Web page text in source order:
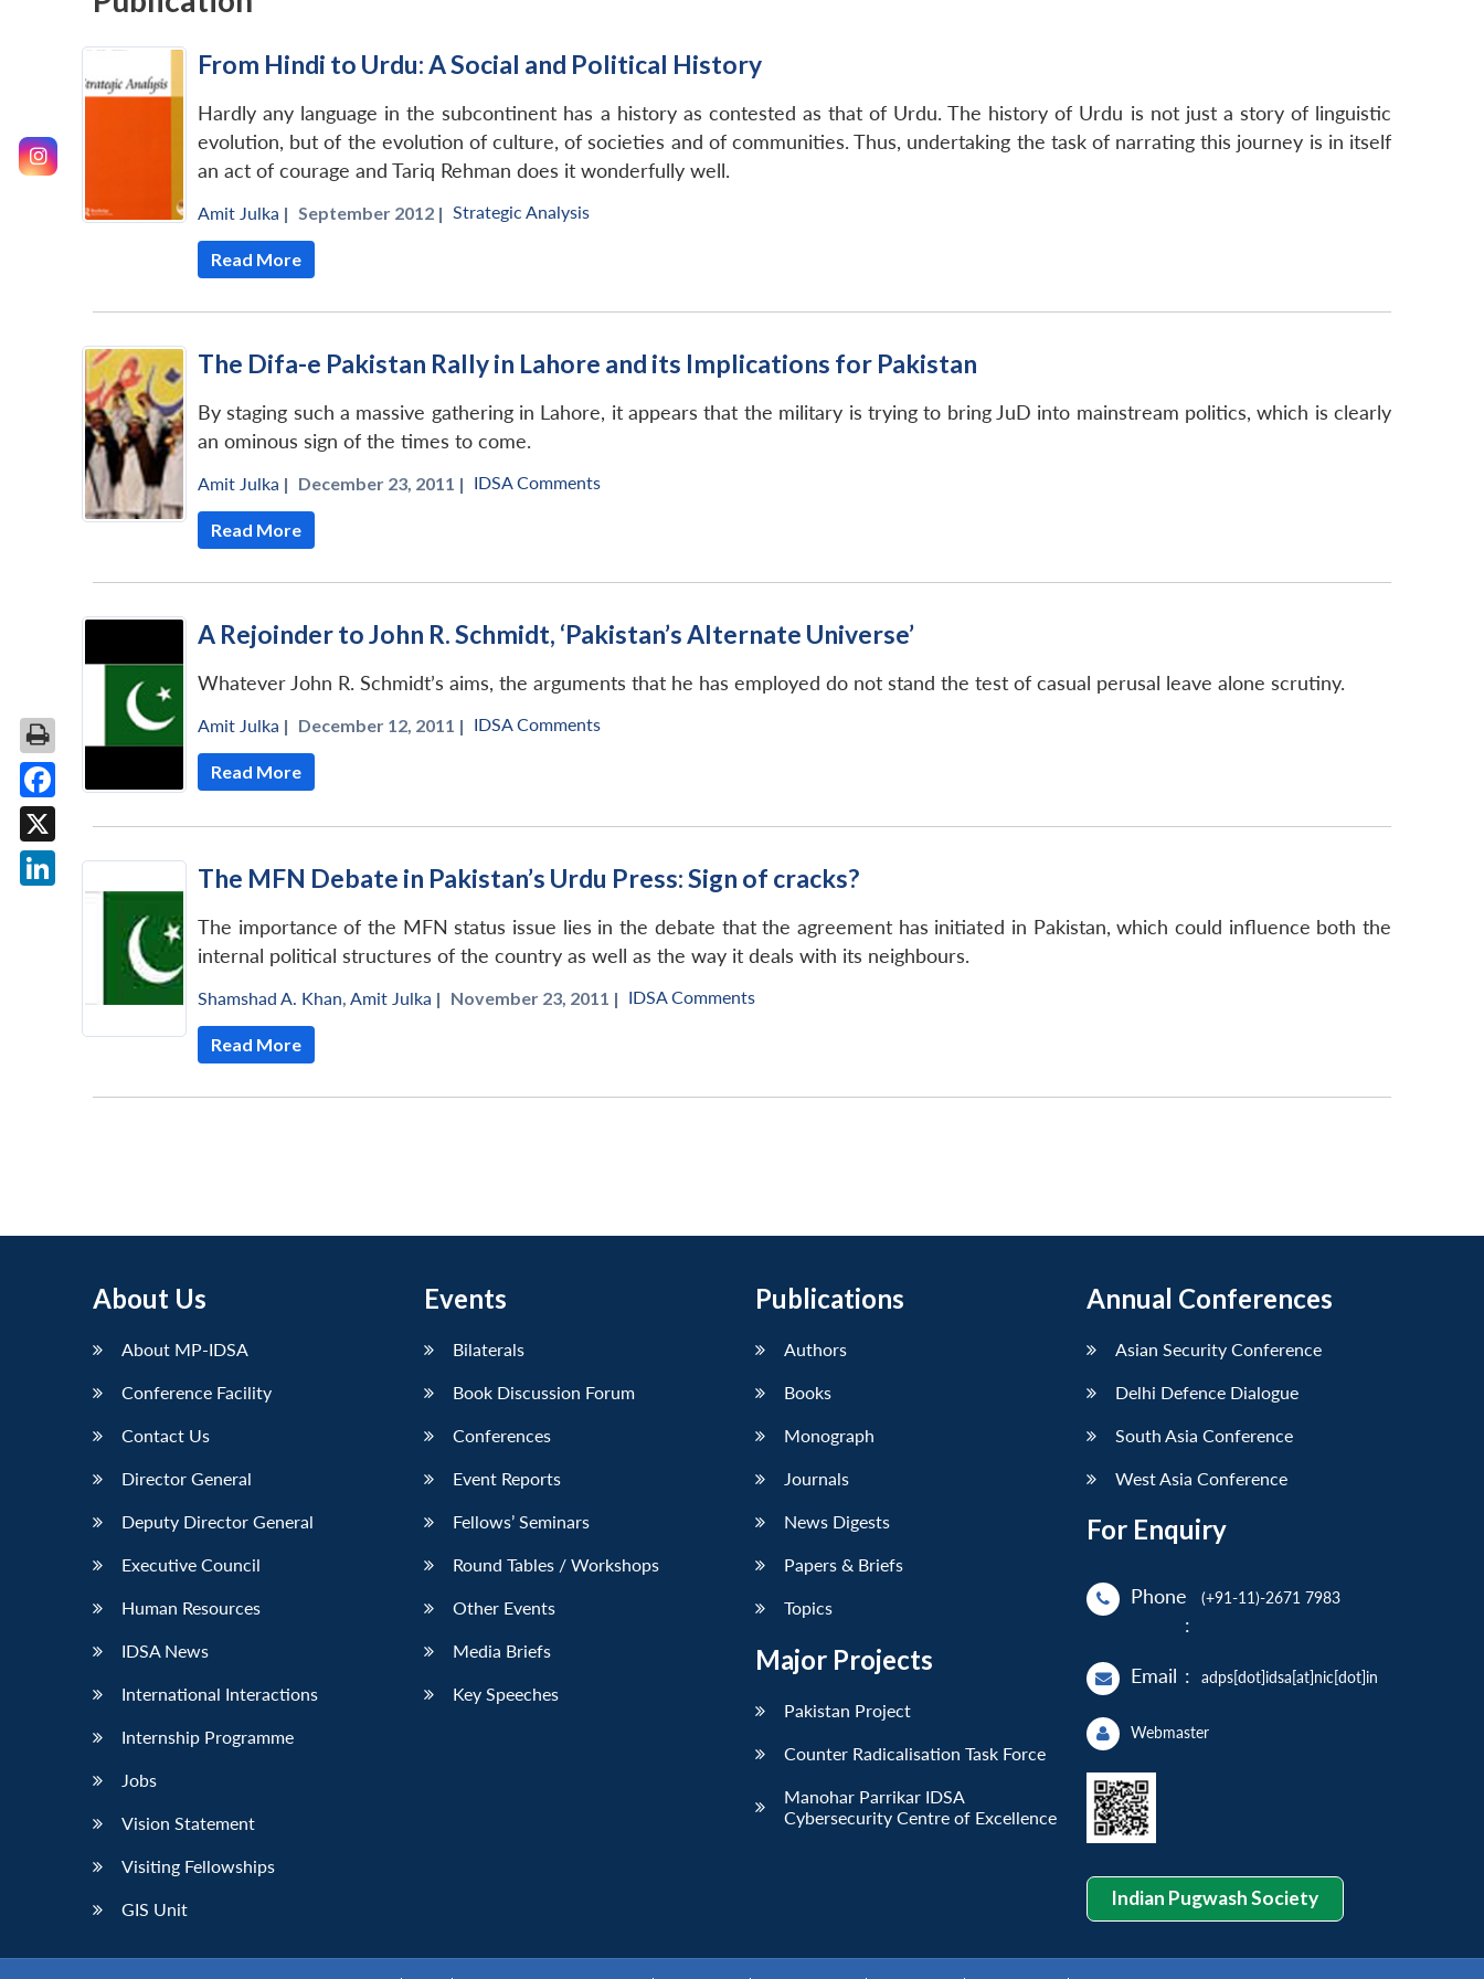
From Hindi to Urdu: A Social and Political History
Hardly any language in the subcontinent has a history as contested as that of Urdu. The history of Urdu is not just a story of linguistic
evolution, but of the evolution of culture, of societies and of communities. Thus, undertaking the task of narrating this journey is in itself
an act of courage and Tariq Rehman does it wonderfully well.
Amit Julka | September 2012 | Strategic Analysis
Read More
The Difa-e Pakistan Rally in Lahore and its Implications for Pakistan
By staging such a massive gathering in Lahore, it appears that the military is trying to bring JuD into mainstream politics, which is clearly
an ominous sign of the times to come.
Amit Julka | December 23, 2011 | IDSA Comments
Read More
A Rejoinder to John R. Schmidt, ‘Pakistan’s Alternate Universe’
Whatever John R. Schmidt’s aims, the arguments that he has employed do not stand the test of casual perusal leave alone scrutiny.
Amit Julka | December 12, 2011 | IDSA Comments
Read More
The MFN Debate in Pakistan’s Urdu Press: Sign of cracks?
The importance of the MFN status issue lies in the debate that the agreement has initiated in Pakistan, which could influence both the
internal political structures of the country as well as the way it deals with its neighbours.
Shamshad A. Khan, Amit Julka | November 23, 2011 | IDSA Comments
Read More
About Us
About MP-IDSA
Conference Facility
Contact Us
Director General
Deputy Director General
Executive Council
Human Resources
IDSA News
International Interactions
Internship Programme
Jobs
Vision Statement
Visiting Fellowships
GIS Unit
Events
Bilaterals
Book Discussion Forum
Conferences
Event Reports
Fellows’ Seminars
Round Tables / Workshops
Other Events
Media Briefs
Key Speeches
Publications
Authors
Books
Monograph
Journals
News Digests
Papers & Briefs
Topics
Major Projects
Pakistan Project
Counter Radicalisation Task Force
Manohar Parrikar IDSA
Cybersecurity Centre of Excellence
Annual Conferences
Asian Security Conference
Delhi Defence Dialogue
South Asia Conference
West Asia Conference
For Enquiry
Phone
:
(+91-11)-2671 7983
Email : adps[dot]idsa[at]nic[dot]in
Webmaster
Indian Pugwash Society
Facebook
X